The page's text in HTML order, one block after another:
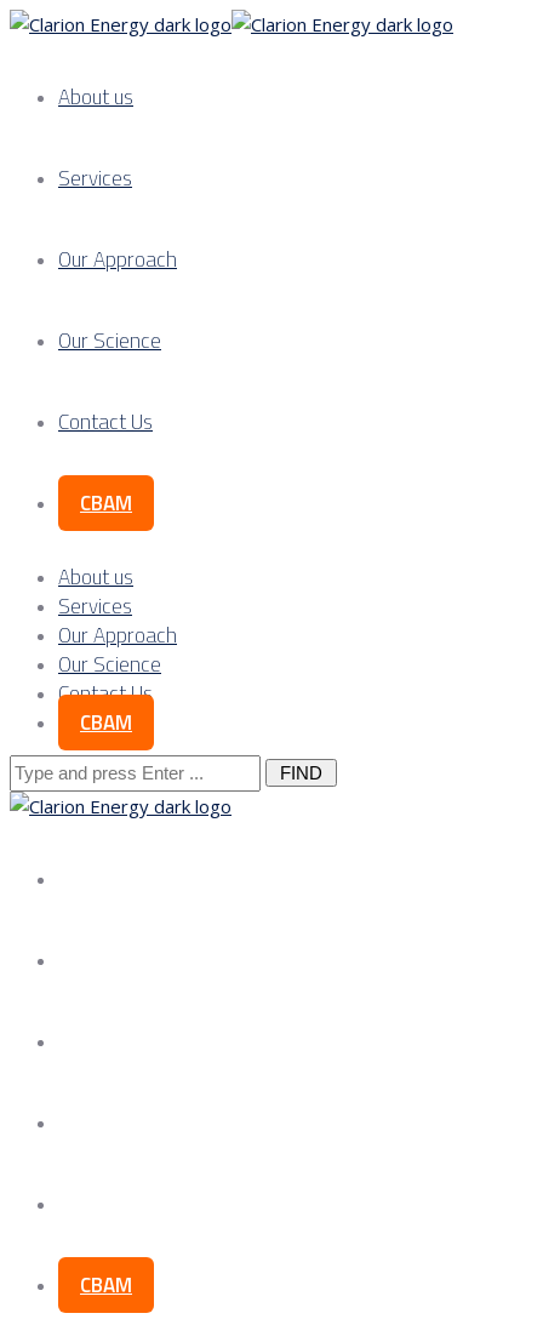
About us
Services
Our Approach
Our Science
Contact Us
CBAM
About us
Services
Our Approach
Our Science
Contact Us
CBAM
Search
for:
CBAM